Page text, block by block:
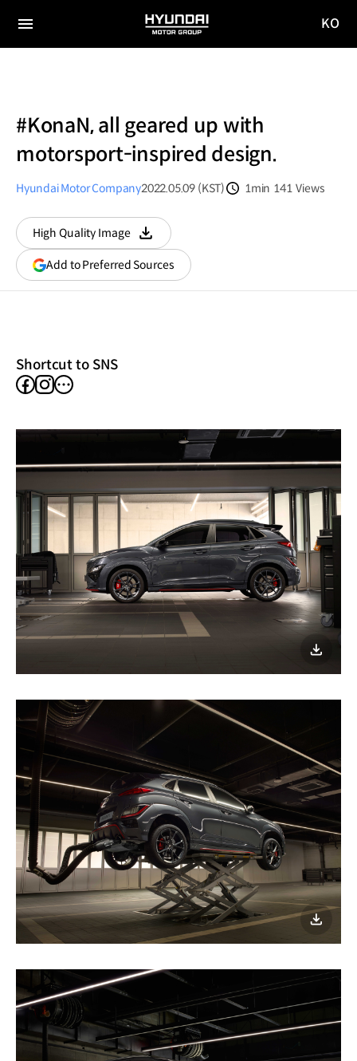
전체
HYUNDAI
MOTOR
KO
#KonaN, all geared up with
motorsport-inspired design.
Hyundai Motor Company2022.05.09 (KST)
1min 141 Views
High Quality Image
다운로드
Add to Preferred Sources(opens
in
Shortcut to SNS
facebook
instagram
other
SNS
이미지
다운로드
이미지
다운로드